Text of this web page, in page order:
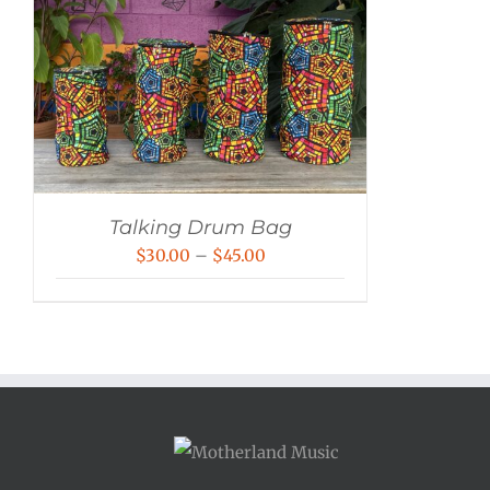
Talking Drum Bag
$30.00 – $45.00Price
$45.00